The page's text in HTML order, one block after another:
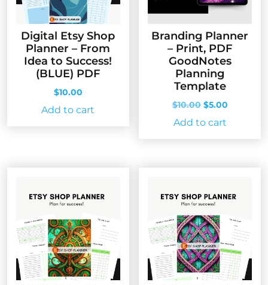
Digital Etsy Shop
Planner – From
Idea to Success!
(BLUE) PDF
$10.00
Add to cart
Branding Planner
– Print, PDF
GoodNotes
Planning
Template
$10.00 Original
price
was:
$5.00Current
Add to cart